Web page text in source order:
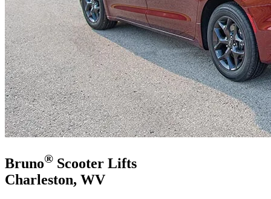
Bruno® Scooter Lifts
Charleston, WV